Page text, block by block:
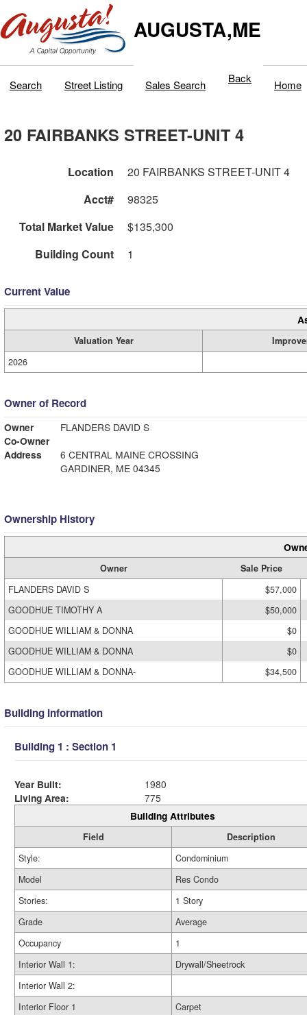
AUGUSTA,ME
Search Street Listing Sales Search Back Home
20 FAIRBANKS STREET-UNIT 4
Location
20 FAIRBANKS STREET-UNIT 4
Acct#
98325
Total Market Value
$135,300
Building Count
1
Current Value
Valuation Year
2026
Owner of Record
Owner
FLANDERS DAVID S
Co-Owner
Address
6 CENTRAL MAINE CROSSING
GARDINER, ME 04345
Ownership History
Owner
Sale Price
FLANDERS DAVID S
$57,000
GOODHUE TIMOTHY A
$50,000
GOODHUE WILLIAM & DONNA
$0
GOODHUE WILLIAM & DONNA
$0
GOODHUE WILLIAM & DONNA-
$34,500
Building Information
Building 1 : Section 1
Year Built:
1980
Living Area:
775
Building Attributes
Field
Description
Style:
Condominium
Model
Res Condo
Stories:
1 Story
Grade
Average
Occupancy
1
Interior Wall 1:
Drywall/Sheetrock
Interior Wall 2:
Interior Floor 1
Carpet